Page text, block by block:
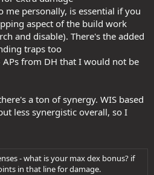
me personally, is essential if you
aspect of the build work
and disable). There's the added
traps too​
from DH that I would not be
a ton of synergy. WIS based
less synergistic overall, so I
- what is your max dex bonus? if
in that line for damage.